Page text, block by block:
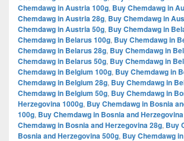
Chemdawg in Austria 100g, Buy Chemdawg in
Chemdawg in Austria 28g, Buy Chemdawg in
Chemdawg in Austria 50g, Buy Chemdawg in
Chemdawg in Belarus 100g, Buy Chemdawg in
Chemdawg in Belarus 28g, Buy Chemdawg in
Chemdawg in Belarus 50g, Buy Chemdawg in
Chemdawg in Belgium 100g, Buy Chemdawg in
Chemdawg in Belgium 28g, Buy Chemdawg in
Chemdawg in Belgium 50g, Buy Chemdawg in
Herzegovina 1000g, Buy Chemdawg in Bosnia
100g, Buy Chemdawg in Bosnia and
Chemdawg in Bosnia and Herzegovina 28g, Buy
Bosnia and Herzegovina 500g, Buy Chemdawg